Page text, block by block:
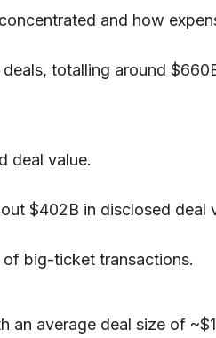
and how
totalling around
deal value.
$402B in disclosed deal
of big-ticket transactions.
an average deal size of